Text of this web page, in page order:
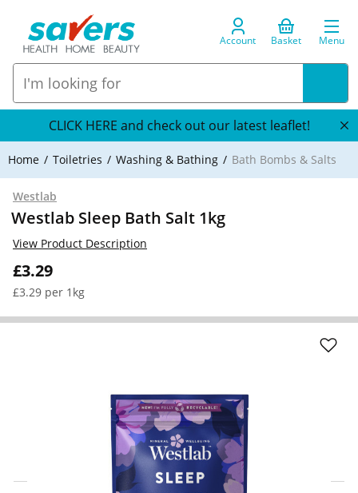
Account Basket Menu
CLICK HERE and check out our latest leaflet!
Home Toiletries Washing & Bathing Bath Bombs & Salts
Westlab
Westlab Sleep Bath Salt 1kg
£3.29
£3.29 per 1kg
View Product Description
Click & Collect Express
Search for a Store